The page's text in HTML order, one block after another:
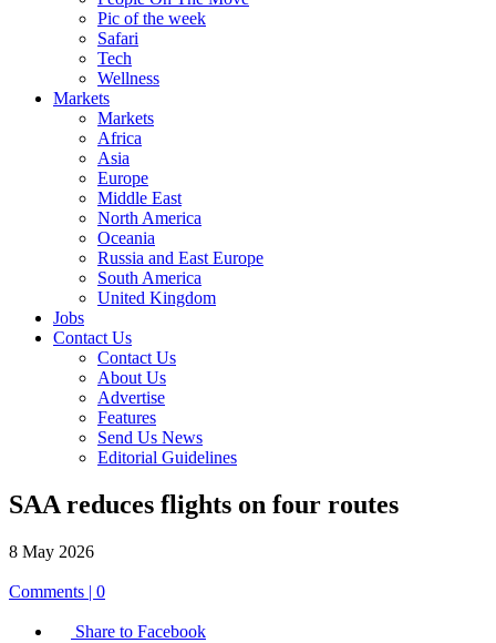
Pic of the week
Safari
Tech
Wellness
Markets
Markets
Africa
Asia
Europe
Middle East
North America
Oceania
Russia and East Europe
South America
United Kingdom
Jobs
Contact Us
Contact Us
About Us
Advertise
Features
Send Us News
Editorial Guidelines
SAA reduces flights on four routes
8 May 2026
Comments | 0
Share to Facebook